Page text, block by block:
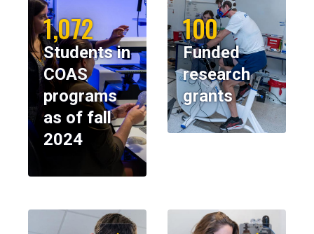
1,072
Students in
COAS
programs
as of fall
2024
100
Funded
research
grants